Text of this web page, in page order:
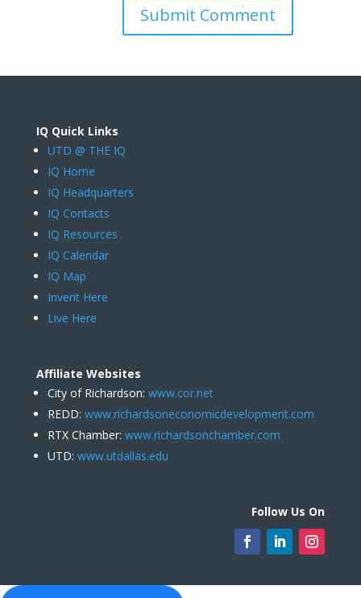
IQ Quick Links
UTD @ THE IQ
IQ Home
IQ Headquarters
IQ Contacts
IQ Resources
IQ Calendar
IQ Map
Invent Here
Live Here
Affiliate Websites
City of Richardson: www.cor.net
REDD: www.richardsoneconomicdevelopment.com
RTX Chamber: www.richardsonchamber.com
UTD: www.utdallas.edu
Follow Us On